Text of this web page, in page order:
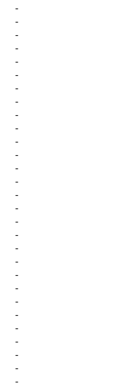
-
-
-
-
-
-
-
-
-
-
-
-
-
-
-
-
-
-
-
-
-
-
-
-
-
-
-
-
-